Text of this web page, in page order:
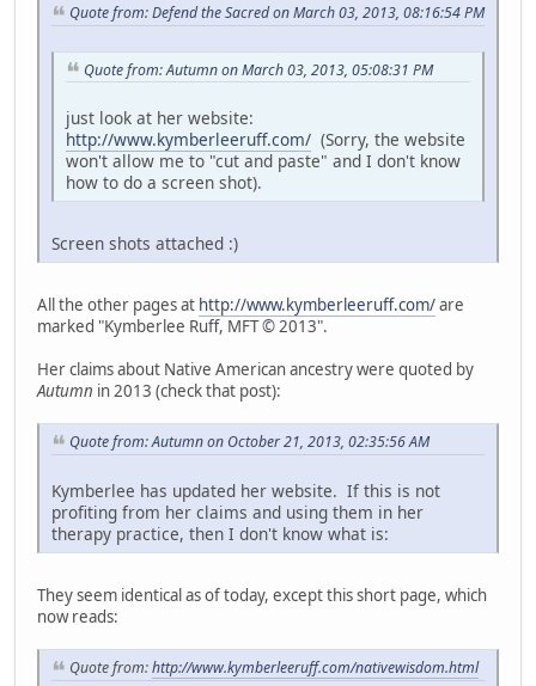
Quote from: Defend the Sacred on March 03, 2013, 08:16:54 PM
Quote from: Autumn on March 03, 2013, 05:08:31 PM
just look at her website:
http://www.kymberleeruff.com/ (Sorry, the website
won't allow me to "cut and paste" and I don't know
how to do a screen shot).
Screen shots attached :)
All the other pages at http://www.kymberleeruff.com/are
marked "Kymberlee Ruff, MFT © 2013".
Her claims about Native American ancestry were quoted by
Autumn in 2013 (check that post):
Quote from: Autumn on October 21, 2013, 02:35:56 AM
Kymberlee has updated her website. If this is not
profiting from her claims and using them in her
therapy practice, then I don't know what is:
They seem identical as of today, except this short page, which
now reads:
Quote from:http://www.kymberleeruff.com/nativewisdom.html